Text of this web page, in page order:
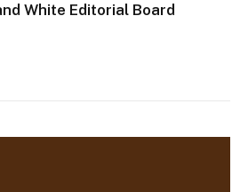
White Editorial Board